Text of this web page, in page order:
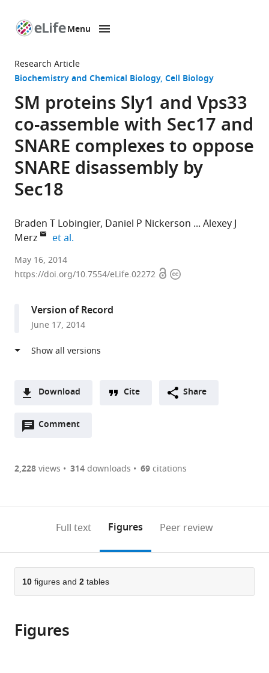
page
Menu
Research Article
Biochemistry and Chemical Biology Cell Biology
SM proteins Sly1 and Vps33
co-assemble with Sec17 and
SNARE complexes to oppose
SNARE disassembly by
Sec18
Braden T Lobingier Daniel P Nickerson
Alexey J
Merz
et al.
University
of
Medicine,
United
May 16, 2014
https://doi.org/10.7554/eLife.02272 OpenCopyright
Version of Record
June 17, 2014
Download
two-
of
or
parts
of
the
in
various
Downloads(link
the
Figures PDF
to
open
citations
Cite
this
(links
to
Braden
Cite Share
Comment
Open
are
annotations
page).
2,228views 314downloads 69citations
Full text Figures Peer review
10 figures and 2 tables
Figures